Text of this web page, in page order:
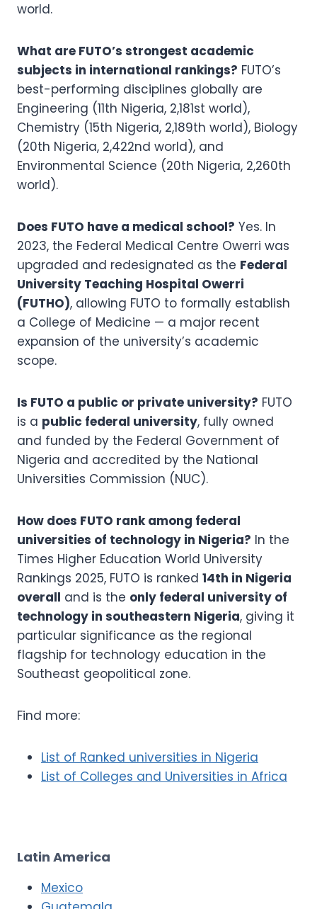
world.
What are FUTO’s strongest academic
subjects in international rankings? FUTO’s
best-performing disciplines globally are
Engineering (11th Nigeria, 2,181st world),
Chemistry (15th Nigeria, 2,189th world), Biology
(20th Nigeria, 2,422nd world), and
Environmental Science (20th Nigeria, 2,260th
world).
Does FUTO have a medical school? Yes. In
2023, the Federal Medical Centre Owerri was
upgraded and redesignated as the Federal
University Teaching Hospital Owerri
(FUTHO), allowing FUTO to formally establish
a College of Medicine — a major recent
expansion of the university’s academic
scope.
Is FUTO a public or private university? FUTO
is a public federal university, fully owned
and funded by the Federal Government of
Nigeria and accredited by the National
Universities Commission (NUC).
How does FUTO rank among federal
universities of technology in Nigeria? In the
Times Higher Education World University
Rankings 2025, FUTO is ranked 14th in Nigeria
overall and is the only federal university of
technology in southeastern Nigeria, giving it
particular significance as the regional
flagship for technology education in the
Southeast geopolitical zone.
Find more:
List of Ranked universities in Nigeria
List of Colleges and Universities in Africa
Latin America
Mexico